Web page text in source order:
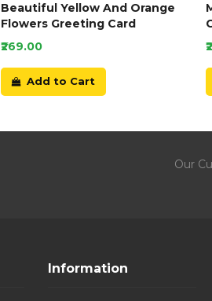
Beautiful Yellow And Orange
Flowers Greeting Card
₹269.00
Add to Cart
Our
Information